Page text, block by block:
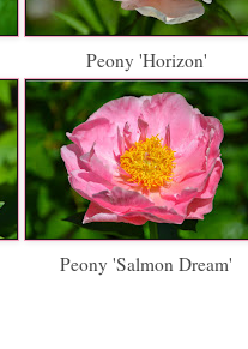
Peony 'Horizon'
Peony 'Salmon Dream'